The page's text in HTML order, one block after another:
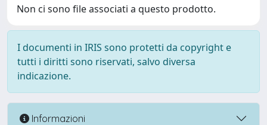
Non ci sono file associati a questo prodotto.
I documenti in IRIS sono protetti da copyright e
tutti i diritti sono riservati, salvo diversa
indicazione.
Informazioni